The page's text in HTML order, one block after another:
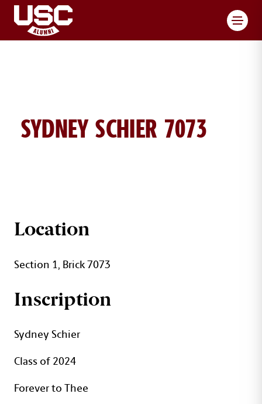
SYDNEY SCHIER 7073
SYDNEY SCHIER BRICK DETAILS
Location
Section 1, Brick 7073
Inscription
Sydney Schier
Class of 2024
Forever to Thee